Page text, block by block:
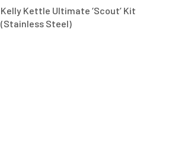
Kelly Kettle Ultimate ‘Scout’ Kit
(Stainless Steel)